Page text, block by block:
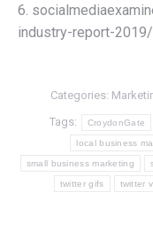
6.
industry-report-2019/
Categories:
Tags: CroydonGate
local business
small business marketing
twitter gifs twitter